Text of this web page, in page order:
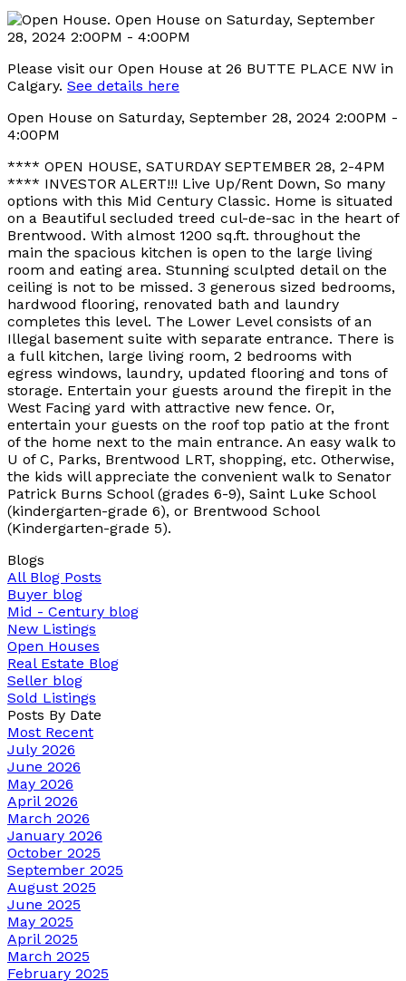
Please visit our Open House at 26 BUTTE PLACE NW in
Calgary. See details here
Open House on Saturday, September 28, 2024 2:00PM -
4:00PM
**** OPEN HOUSE, SATURDAY SEPTEMBER 28, 2-4PM
**** INVESTOR ALERT!!! Live Up/Rent Down, So many
options with this Mid Century Classic. Home is situated
on a Beautiful secluded treed cul-de-sac in the heart of
Brentwood. With almost 1200 sq.ft. throughout the
main the spacious kitchen is open to the large living
room and eating area. Stunning sculpted detail on the
ceiling is not to be missed. 3 generous sized bedrooms,
hardwood flooring, renovated bath and laundry
completes this level. The Lower Level consists of an
Illegal basement suite with separate entrance. There is
a full kitchen, large living room, 2 bedrooms with
egress windows, laundry, updated flooring and tons of
storage. Entertain your guests around the firepit in the
West Facing yard with attractive new fence. Or,
entertain your guests on the roof top patio at the front
of the home next to the main entrance. An easy walk to
U of C, Parks, Brentwood LRT, shopping, etc. Otherwise,
the kids will appreciate the convenient walk to Senator
Patrick Burns School (grades 6-9), Saint Luke School
(kindergarten-grade 6), or Brentwood School
(Kindergarten-grade 5).
Blogs
All Blog Posts
Buyer blog
Mid - Century blog
New Listings
Open Houses
Real Estate Blog
Seller blog
Sold Listings
Posts By Date
Most Recent
July 2026
June 2026
May 2026
April 2026
March 2026
January 2026
October 2025
September 2025
August 2025
June 2025
May 2025
April 2025
March 2025
February 2025